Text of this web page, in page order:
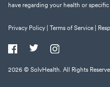
have regarding your health or
Privacy Policy | Terms of Service |
2026 © SolvHealth. All Rights